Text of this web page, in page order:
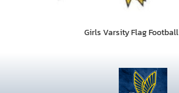
Girls Varsity Flag Football